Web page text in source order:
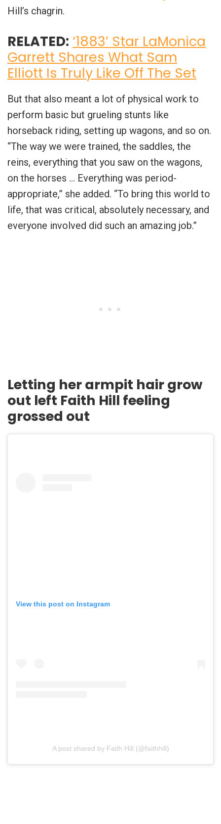
Hill’s chagrin.
RELATED: ‘1883’ Star LaMonica
Garrett Shares What Sam
Elliott Is Truly Like Off The Set
But that also meant a lot of physical work to
perform basic but grueling stunts like
horseback riding, setting up wagons, and so on.
“The way we were trained, the saddles, the
reins, everything that you saw on the wagons,
on the horses … Everything was period-
appropriate,” she added. “To bring this world to
life, that was critical, absolutely necessary, and
everyone involved did such an amazing job.”
Letting her armpit hair grow
out left Faith Hill feeling
grossed out
View this post on Instagram
A post shared by Faith Hill (@faithhill)